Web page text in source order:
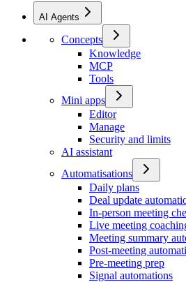
AI Agents
Concepts
Knowledge
MCP
Tools
Mini apps
Editor
Manage
Security and limits
AI assistant
Automatisations
Daily plans
Deal update
In-person meeting
Live meeting
Meeting summary
Post-meeting
Pre-meeting prep
Signal automations